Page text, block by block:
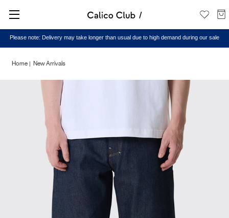
Please note: Delivery may take longer than usual due to high demand during our sale
Home New Arrivals